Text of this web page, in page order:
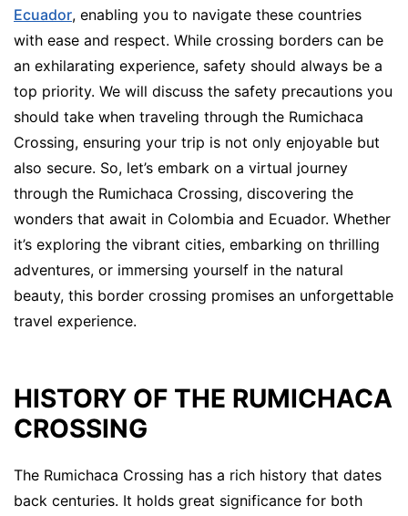
Ecuador, enabling you to navigate these countries
with ease and respect. While crossing borders can be
an exhilarating experience, safety should always be a
top priority. We will discuss the safety precautions you
should take when traveling through the Rumichaca
Crossing, ensuring your trip is not only enjoyable but
also secure. So, let’s embark on a virtual journey
through the Rumichaca Crossing, discovering the
wonders that await in Colombia and Ecuador. Whether
it’s exploring the vibrant cities, embarking on thrilling
adventures, or immersing yourself in the natural
beauty, this border crossing promises an unforgettable
travel experience.
HISTORY OF THE RUMICHACA
CROSSING
The Rumichaca Crossing has a rich history that dates
back centuries. It holds great significance for both